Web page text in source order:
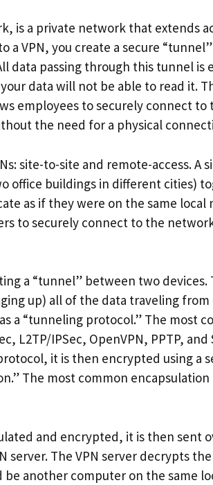
is a private network that extends
a VPN, you create a secure
data passing through this tunnel
data will not be able to read it.
employees to securely connect
the need for a physical
site-to-site and remote-access. A
office buildings in different cities)
as if they were on the same local
to securely connect to the
a “tunnel” between two
up) all of the data traveling
a “tunneling protocol.” The most
L2TP/IPSec, OpenVPN, PPTP, and
it is then encrypted using a
The most common
and encrypted, it is then sent
The VPN server decrypts
another computer on the same